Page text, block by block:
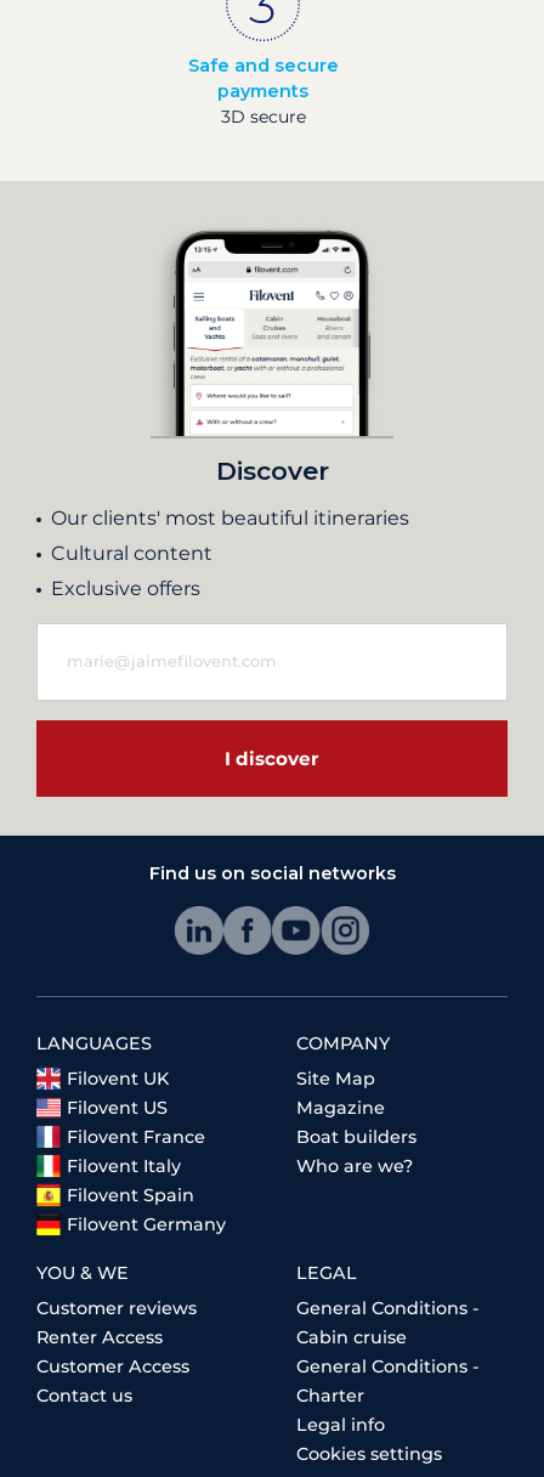
Safe and secure
payments
3D secure
Discover
Our clients' most beautiful itineraries
Cultural content
Exclusive offers
I discover
Find us on social networks
LANGUAGES
Filovent UK
Filovent US
Filovent France
Filovent Italy
Filovent Spain
Filovent Germany
COMPANY
Site Map
Magazine
Boat builders
Who are we?
YOU & WE
Customer reviews
Renter Access
Customer Access
Contact us
LEGAL
General Conditions -
Cabin cruise
General Conditions -
Charter
Legal info
Cookies settings